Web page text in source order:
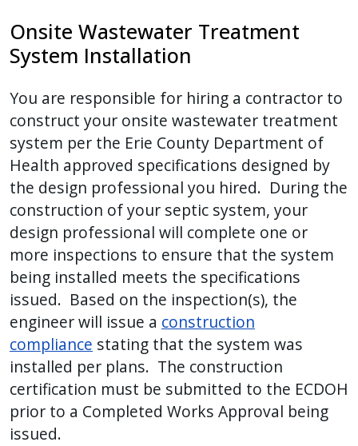
Onsite Wastewater Treatment
System Installation
You are responsible for hiring a contractor to
construct your onsite wastewater treatment
system per the Erie County Department of
Health approved specifications designed by
the design professional you hired. During the
construction of your septic system, your
design professional will complete one or
more inspections to ensure that the system
being installed meets the specifications
issued. Based on the inspection(s), the
engineer will issue a construction
compliance stating that the system was
installed per plans. The construction
certification must be submitted to the ECDOH
prior to a Completed Works Approval being
issued.